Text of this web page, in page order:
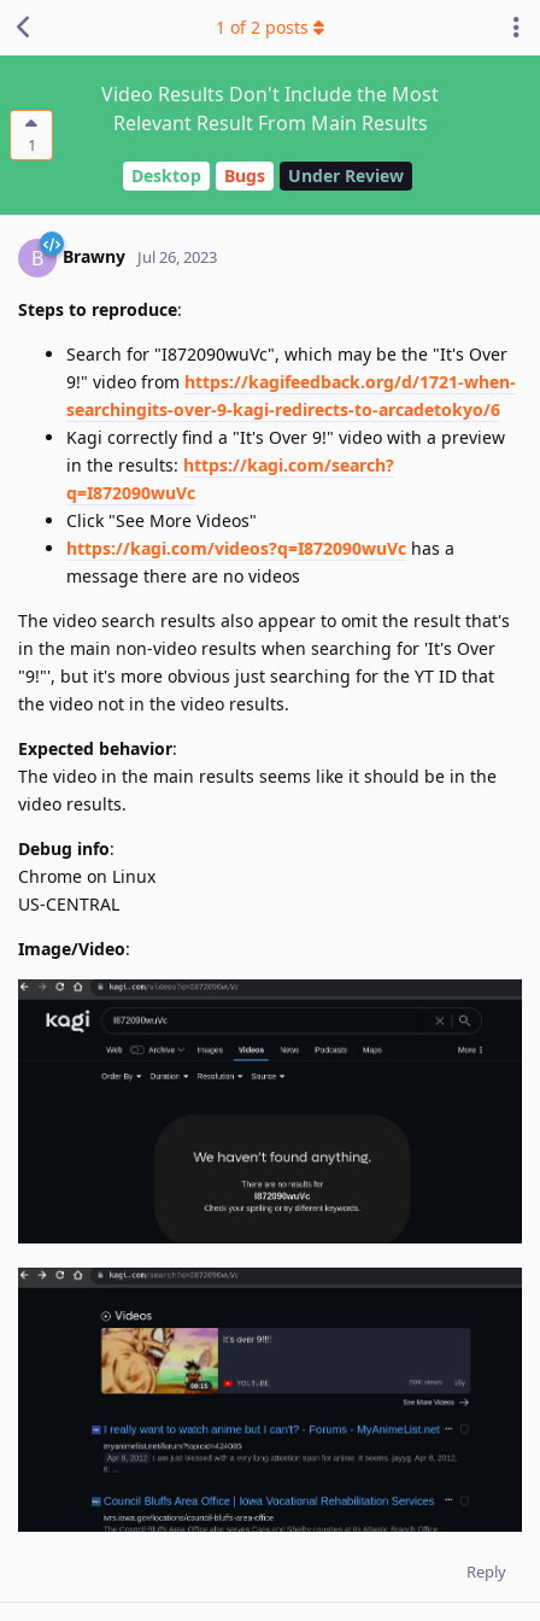
1
Video Results Don't Include the Most
Relevant Result From Main Results
Desktop Bugs Under Review
1 of2 posts
B Brawny Jul 26, 2023
Steps to reproduce:
Search for "I872090wuVc", which may be the "It's Over
9!" video from https://kagifeedback.org/d/1721-when-
searchingits-over-9-kagi-redirects-to-arcadetokyo/6
Kagi correctly find a "It's Over 9!" video with a preview
in the results: https://kagi.com/search?
q=I872090wuVc
Click "See More Videos"
https://kagi.com/videos?q=I872090wuVc has a
message there are no videos
The video search results also appear to omit the result that's
in the main non-video results when searching for 'It's Over
"9!"', but it's more obvious just searching for the YT ID that
the video not in the video results.
Expected behavior:
The video in the main results seems like it should be in the
video results.
Debug info:
Chrome on Linux
US-CENTRAL
Image/Video:
Reply